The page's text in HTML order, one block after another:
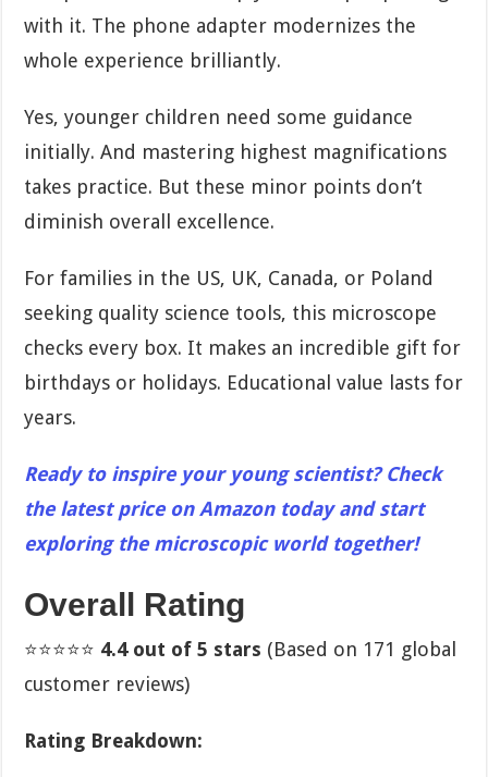
with it. The phone adapter modernizes the
whole experience brilliantly.
Yes, younger children need some guidance
initially. And mastering highest magnifications
takes practice. But these minor points don’t
diminish overall excellence.
For families in the US, UK, Canada, or Poland
seeking quality science tools, this microscope
checks every box. It makes an incredible gift for
birthdays or holidays. Educational value lasts for
years.
Ready to inspire your young scientist? Check
the latest price on Amazon today and start
exploring the microscopic world together!
Overall Rating
⭐⭐⭐⭐⭐ 4.4 out of 5 stars (Based on 171 global
customer reviews)
Rating Breakdown: